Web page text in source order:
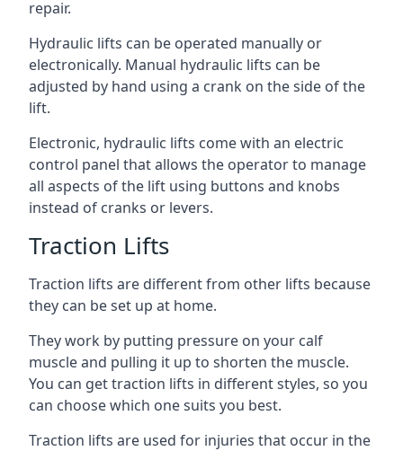
repair.
Hydraulic lifts can be operated manually or
electronically. Manual hydraulic lifts can be
adjusted by hand using a crank on the side of the
lift.
Electronic, hydraulic lifts come with an electric
control panel that allows the operator to manage
all aspects of the lift using buttons and knobs
instead of cranks or levers.
Traction Lifts
Traction lifts are different from other lifts because
they can be set up at home.
They work by putting pressure on your calf
muscle and pulling it up to shorten the muscle.
You can get traction lifts in different styles, so you
can choose which one suits you best.
Traction lifts are used for injuries that occur in the